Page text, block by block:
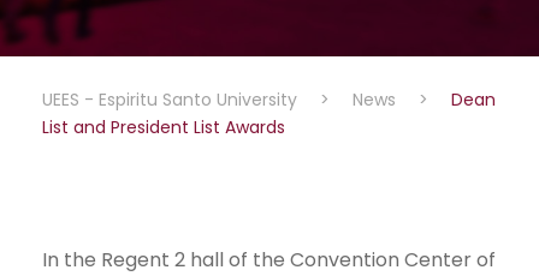
UEES - Espiritu Santo University > News >
Dean
List and President List Awards
In the Regent 2 hall of the Convention Center of